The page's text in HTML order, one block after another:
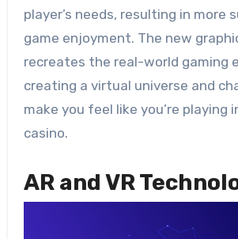
player’s needs, resulting in more
game enjoyment. The new
recreates the real-world gaming
creating a virtual universe and
make you feel like you’re playing
casino.
AR and VR